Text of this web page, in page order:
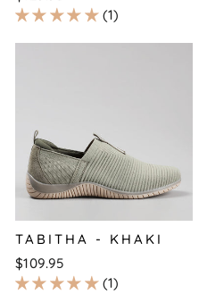
1
TABITHA - KHAKI
$109.95
1